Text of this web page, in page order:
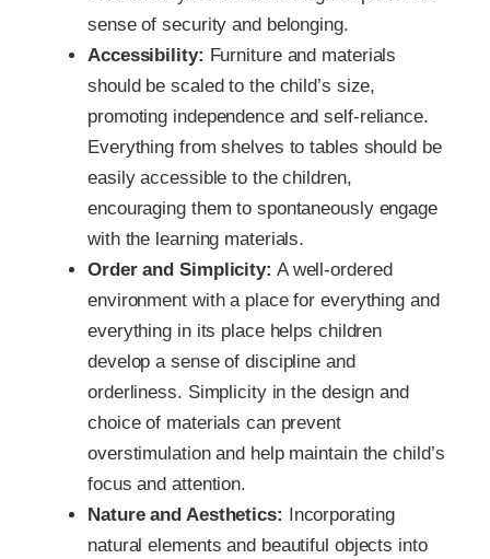
sense of security and belonging.
Accessibility: Furniture and materials
should be scaled to the child’s size,
promoting independence and self-reliance.
Everything from shelves to tables should be
easily accessible to the children,
encouraging them to spontaneously engage
with the learning materials.
Order and Simplicity: A well-ordered
environment with a place for everything and
everything in its place helps children
develop a sense of discipline and
orderliness. Simplicity in the design and
choice of materials can prevent
overstimulation and help maintain the child’s
focus and attention.
Nature and Aesthetics: Incorporating
natural elements and beautiful objects into